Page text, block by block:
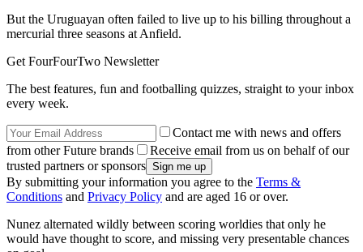
But the Uruguayan often failed to live up to his billing throughout a
mercurial three seasons at Anfield.
Get FourFourTwo Newsletter
The best features, fun and footballing quizzes, straight to your inbox
every week.
Contact me with news and offers
from other Future brands
Receive email from us on behalf of our
trusted partners or sponsors
By submitting your information you agree to the Terms &
Conditions and Privacy Policy and are aged 16 or over.
Nunez alternated wildly between scoring worldies that only he
would have thought to score, and missing very presentable chances